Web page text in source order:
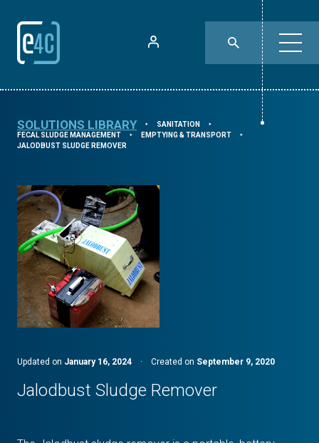
SOLUTIONS LIBRARY ⯈ SANITATION ⯈
FECAL SLUDGE MANAGEMENT ⯈ EMPTYING & TRANSPORT ⯈
JALODBUST SLUDGE REMOVER
Updated on January 16, 2024 · Created on September 9, 2020
Jalodbust Sludge Remover